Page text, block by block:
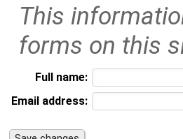
This
forms on this
Full name:
Email address: